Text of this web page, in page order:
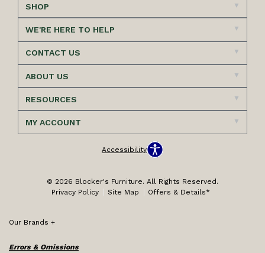
SHOP
WE'RE HERE TO HELP
CONTACT US
ABOUT US
RESOURCES
MY ACCOUNT
Accessibility
© 2026 Blocker's Furniture. All Rights Reserved.
Privacy Policy
Site Map Offers & Details*
Our Brands +
Errors & Omissions